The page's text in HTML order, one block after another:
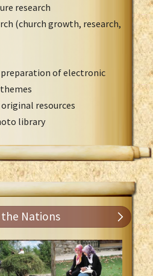
research
(church growth, research,
of electronic
resources
library
the Nations